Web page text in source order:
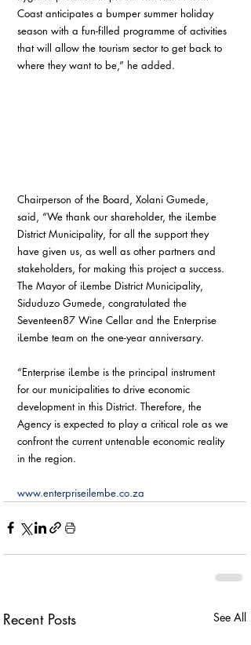
Coast anticipates a bumper summer holiday
season with a fun-filled programme of activities
that will allow the tourism sector to get back to
where they want to be,” he added.
Chairperson of the Board, Xolani Gumede,
said, “We thank our shareholder, the iLembe
District Municipality, for all the support they
have given us, as well as other partners and
stakeholders, for making this project a success.
The Mayor of iLembe District Municipality,
Siduduzo Gumede, congratulated the
Seventeen87 Wine Cellar and the Enterprise
iLembe team on the one-year anniversary.
“Enterprise iLembe is the principal instrument
for our municipalities to drive economic
development in this District. Therefore, the
Agency is expected to play a critical role as we
confront the current untenable economic reality
in the region.
www.enterpriseilembe.co.za
Recent Posts See All